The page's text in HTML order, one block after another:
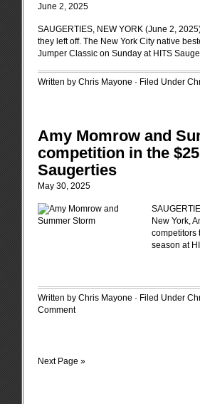
June 2, 2025
SAUGERTIES, NEW YORK (June 2,
they left off. The New York City native
Jumper Classic on Sunday at HITS
Written by Chris Mayone · Filed Under
Amy Momrow and
competition in the
Saugerties
May 30, 2025
New York,
competitors
season at
Written by Chris Mayone · Filed Under
Comment
Next Page »